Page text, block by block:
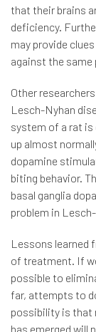
that their brains
deficiency.
may provide
against the same
Other
Lesch-Nyhan
system of a rat is
up almost
dopamine
biting behavior.
basal ganglia
problem in
Lessons learned
of treatment. If
possible to
far, attempts to
possibility is that
has emerged will